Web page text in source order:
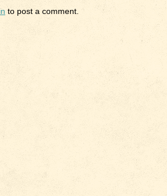
to post a comment.